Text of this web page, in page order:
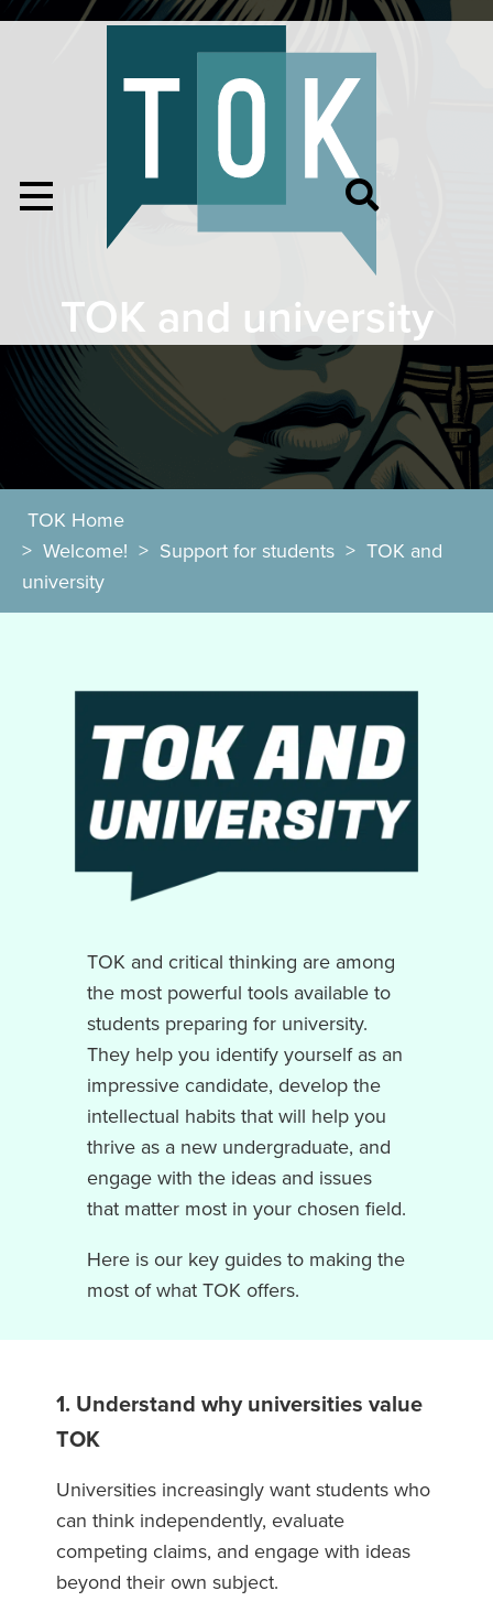
TOK and university
TOK Home
> Welcome! > Support for students > TOK and
university
TOK and critical thinking are among
the most powerful tools available to
students preparing for university.
They help you identify yourself as an
impressive candidate, develop the
intellectual habits that will help you
thrive as a new undergraduate, and
engage with the ideas and issues
that matter most in your chosen field.
Here is our key guides to making the
most of what TOK offers.
1. Understand why universities value
TOK
Universities increasingly want students who
can think independently, evaluate
competing claims, and engage with ideas
beyond their own subject.